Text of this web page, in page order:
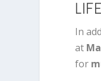
In
at
for